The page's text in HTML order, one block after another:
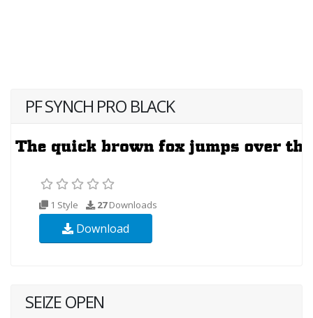
PF SYNCH PRO BLACK
1 Style 27Downloads
Download
SEIZE OPEN